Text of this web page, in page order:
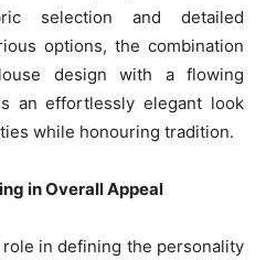
selection and detailed
options, the combination
design with a flowing
an effortlessly elegant look
while honouring tradition.
in Overall Appeal
in defining the personality